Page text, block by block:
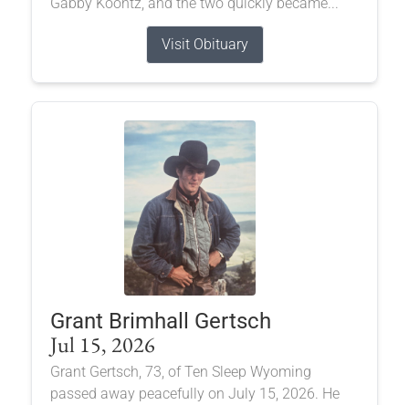
Visit Obituary
Grant Brimhall Gertsch
Jul 15, 2026
Grant Gertsch, 73, of Ten Sleep Wyoming
passed away peacefully on July 15, 2026. He